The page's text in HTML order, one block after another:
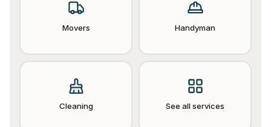
Movers Handyman
Cleaning See all services